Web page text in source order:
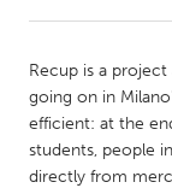
Amherstburg
Kitchener-
Newmarket
Recup is a
going on in
efficient: at the
students, people
directly from